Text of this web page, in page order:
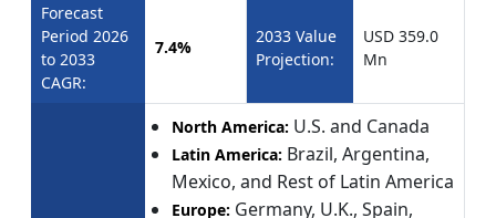
Forecast
Period 2026
to 2033
CAGR:
7.4%
2033 Value
Projection:
USD 359.0
Mn
North America: U.S. and Canada
Latin America: Brazil, Argentina,
Mexico, and Rest of Latin America
Europe: Germany, U.K., Spain,